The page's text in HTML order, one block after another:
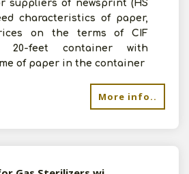
suppliers of newsprint (HS
characteristics of paper,
on the terms of CIF
20-feet container with
of paper in the container
More info..